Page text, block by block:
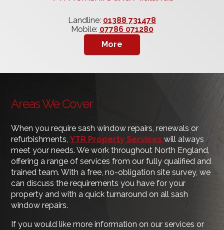
Landline: 01388 731478
Mobile: 07786 071280
Areas We Cover
When you require sash window repairs, renewals or
refurbishments,YTR Property Services will always
meet your needs. We work throughout North England,
offering a range of services from our fully qualified and
trained team. With a free, no-obligation site survey, we
can discuss the requirements you have for your
property and with a quick turnaround on all sash
window repairs.
If you would like more information on our services or